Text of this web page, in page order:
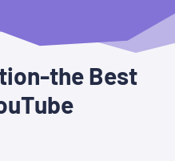
the Best